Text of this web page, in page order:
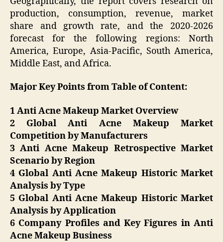
production, consumption, revenue, market
share and growth rate, and the 2020-2026
forecast for the following regions: North
America, Europe, Asia-Pacific, South America,
Middle East, and Africa.
Major Key Points from Table of Content:
1 Anti Acne Makeup Market Overview
2 Global Anti Acne Makeup Market
Competition by Manufacturers
3 Anti Acne Makeup Retrospective Market
Scenario by Region
4 Global Anti Acne Makeup Historic Market
Analysis by Type
5 Global Anti Acne Makeup Historic Market
Analysis by Application
6 Company Profiles and Key Figures in Anti
Acne Makeup Business